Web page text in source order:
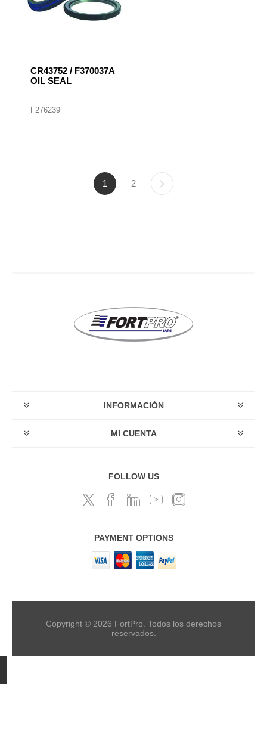
CR43752 / F370037A
OIL SEAL
F276239
1 2
INFORMACIÓN
MI CUENTA
FOLLOW US
PAYMENT OPTIONS
Copyright © 2026 FortPro. Todos los derechos
reservados.